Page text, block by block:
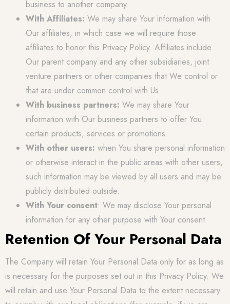
business to another company.
With Affiliates: We may share Your information with
Our affiliates, in which case we will require those
affiliates to honor this Privacy Policy. Affiliates include
Our parent company and any other subsidiaries, joint
venture partners or other companies that We control or
that are under common control with Us.
With business partners: We may share Your
information with Our business partners to offer You
certain products, services or promotions.
With other users: when You share personal information
or otherwise interact in the public areas with other users,
such information may be viewed by all users and may be
publicly distributed outside.
With Your consent: We may disclose Your personal
information for any other purpose with Your consent.
Retention Of Your Personal Data
The Company will retain Your Personal Data only for as long as
is necessary for the purposes set out in this Privacy Policy. We
will retain and use Your Personal Data to the extent necessary